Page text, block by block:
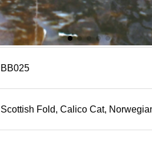
BB025
Scottish Fold, Calico Cat,